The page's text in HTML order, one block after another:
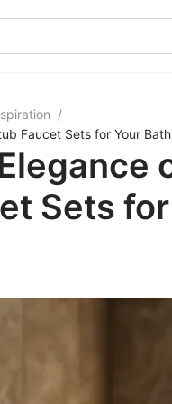
/
Faucet Sets for Your
Sets